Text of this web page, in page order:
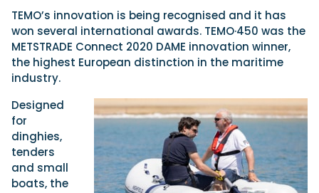
TEMO’s innovation is being recognised and it has
won several international awards. TEMO·450 was the
METSTRADE Connect 2020 DAME innovation winner,
the highest European distinction in the maritime
industry.
Designed
for
dinghies,
tenders
and small
boats, the